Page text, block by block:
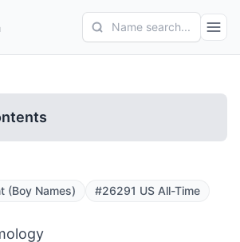
Name search...
(Boy Names) #26291 US All-Time